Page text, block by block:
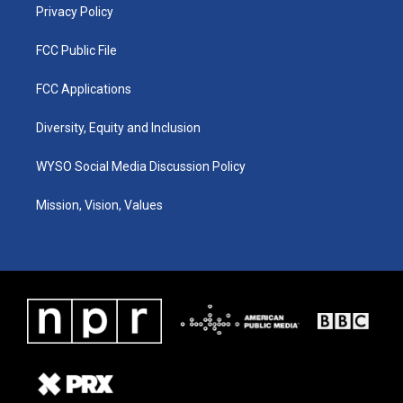
Privacy Policy
FCC Public File
FCC Applications
Diversity, Equity and Inclusion
WYSO Social Media Discussion Policy
Mission, Vision, Values